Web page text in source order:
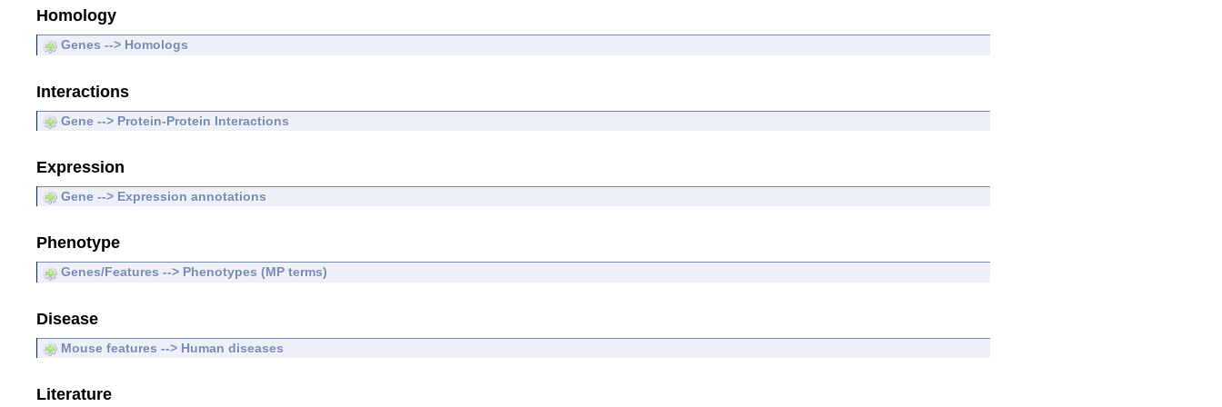
Homology
Genes --> Homologs
Interactions
Gene --> Protein-Protein Interactions
Expression
Gene --> Expression annotations
Phenotype
Genes/Features --> Phenotypes (MP terms)
Disease
Mouse features --> Human diseases
Literature